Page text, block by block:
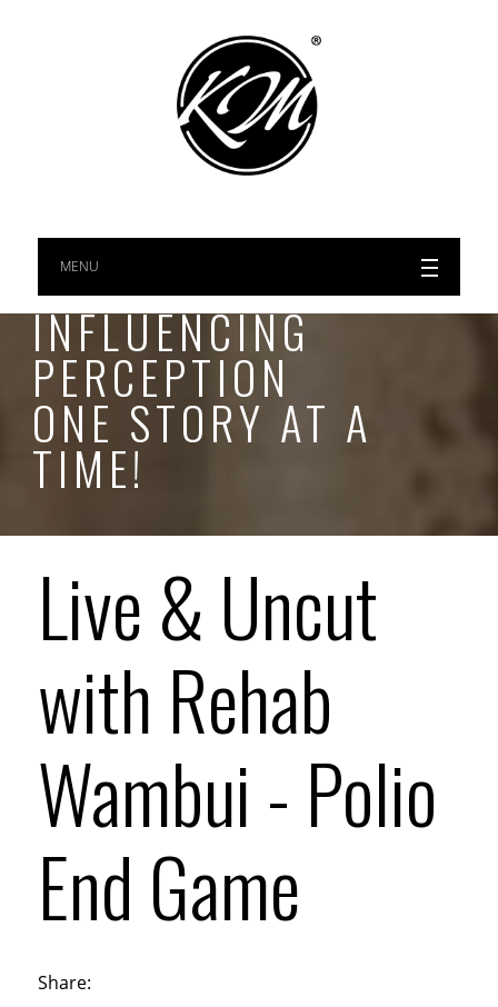
MENU
INFLUENCING
PERCEPTION
ONE STORY AT A
TIME!
Live & Uncut
with Rehab
Wambui - Polio
End Game
Share: